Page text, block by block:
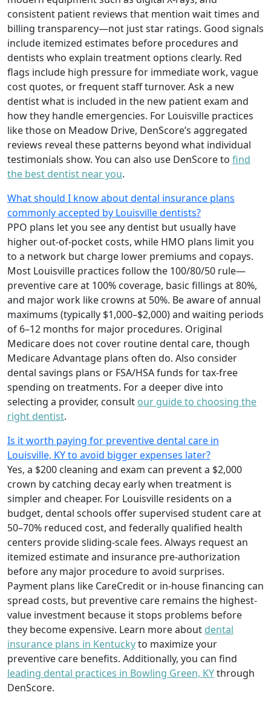
consistent patient reviews that mention wait times and
billing transparency—not just star ratings. Good signals
include itemized estimates before procedures and
dentists who explain treatment options clearly. Red
flags include high pressure for immediate work, vague
cost quotes, or frequent staff turnover. Ask a new
dentist what is included in the new patient exam and
how they handle emergencies. For Louisville practices
like those on Meadow Drive, DenScore’s aggregated
reviews reveal these patterns beyond what individual
testimonials show. You can also use DenScore to find
the best dentist near you.
What should I know about dental insurance plans
commonly accepted by Louisville dentists?
PPO plans let you see any dentist but usually have
higher out-of-pocket costs, while HMO plans limit you
to a network but charge lower premiums and copays.
Most Louisville practices follow the 100/80/50 rule—
preventive care at 100% coverage, basic fillings at 80%,
and major work like crowns at 50%. Be aware of annual
maximums (typically $1,000–$2,000) and waiting periods
of 6–12 months for major procedures. Original
Medicare does not cover routine dental care, though
Medicare Advantage plans often do. Also consider
dental savings plans or FSA/HSA funds for tax-free
spending on treatments. For a deeper dive into
selecting a provider, consult our guide to choosing the
right dentist.
Is it worth paying for preventive dental care in
Louisville, KY to avoid bigger expenses later?
Yes, a $200 cleaning and exam can prevent a $2,000
crown by catching decay early when treatment is
simpler and cheaper. For Louisville residents on a
budget, dental schools offer supervised student care at
50–70% reduced cost, and federally qualified health
centers provide sliding-scale fees. Always request an
itemized estimate and insurance pre-authorization
before any major procedure to avoid surprises.
Payment plans like CareCredit or in-house financing can
spread costs, but preventive care remains the highest-
value investment because it stops problems before
they become expensive. Learn more about dental
insurance plans in Kentuckyto maximize your
preventive care benefits. Additionally, you can find
leading dental practices in Bowling Green, KYthrough
DenScore.